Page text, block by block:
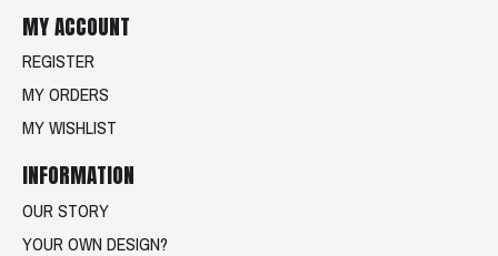
MY ACCOUNT
REGISTER
MY ORDERS
MY WISHLIST
INFORMATION
OUR STORY
YOUR OWN DESIGN?